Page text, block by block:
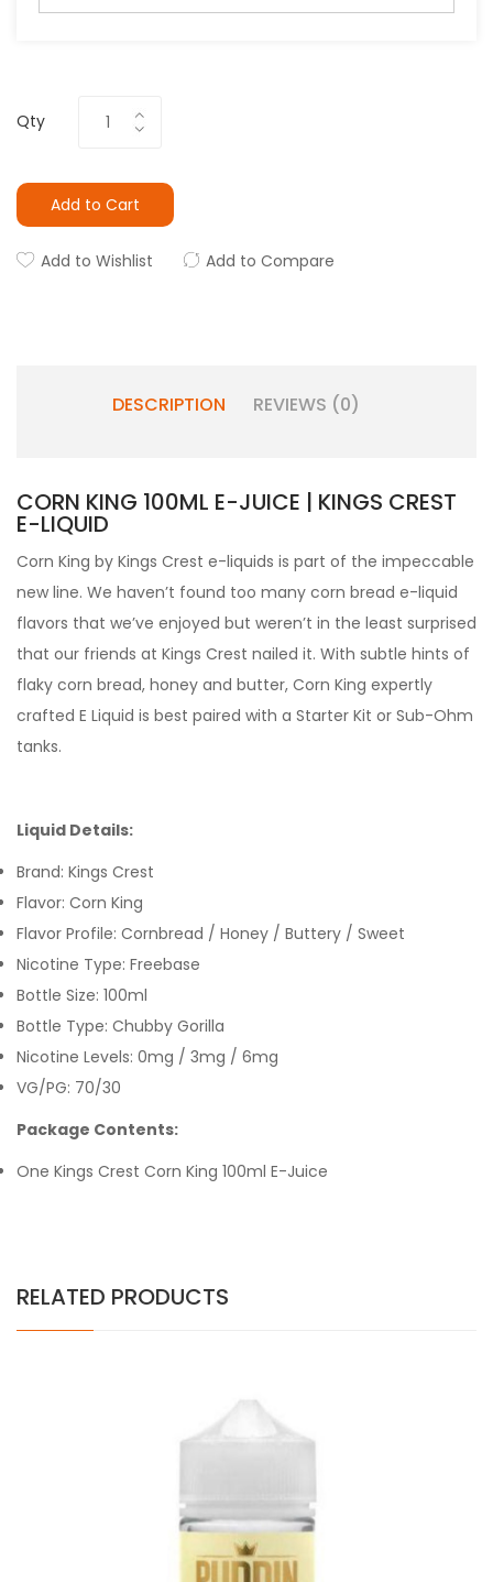
Qty
Add to Cart
Add to Wishlist Add to Compare
DESCRIPTION REVIEWS (0)
CORN KING 100ML E-JUICE | KINGS CREST
E-LIQUID
Corn King by Kings Crest e-liquids is part of the impeccable
new line. We haven’t found too many corn bread e-liquid
flavors that we’ve enjoyed but weren’t in the least surprised
that our friends at Kings Crest nailed it. With subtle hints of
flaky corn bread, honey and butter, Corn King expertly
crafted E Liquid is best paired with a Starter Kit or Sub-Ohm
tanks.
Liquid Details:
Brand: Kings Crest
Flavor: Corn King
Flavor Profile: Cornbread / Honey / Buttery / Sweet
Nicotine Type: Freebase
Bottle Size: 100ml
Bottle Type: Chubby Gorilla
Nicotine Levels: 0mg / 3mg / 6mg
VG/PG: 70/30
Package Contents:
One Kings Crest Corn King 100ml E-Juice
RELATED PRODUCTS